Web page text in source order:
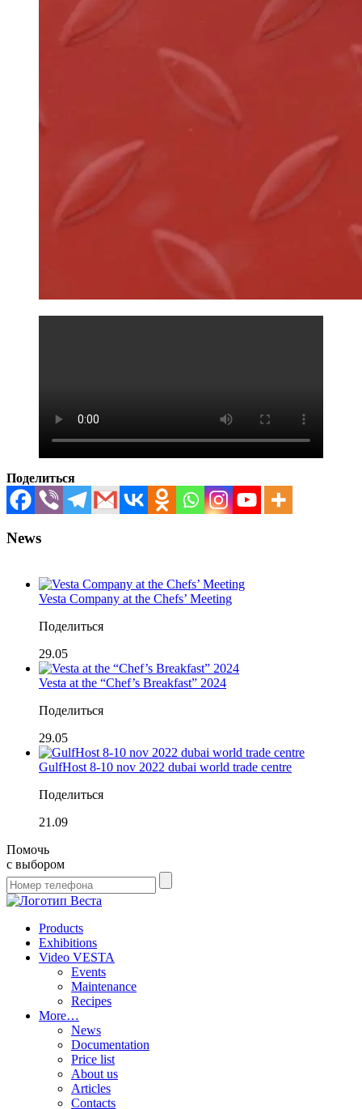
Поделиться
News
Vesta Company at the Chefs’ Meeting
Поделиться
29.05
Vesta at the “Chef’s Breakfast” 2024
Поделиться
29.05
GulfHost 8-10 nov 2022 dubai world trade centre
Поделиться
21.09
Помочь
с выбором
Products
Exhibitions
Video VESTA
Events
Maintenance
Recipes
More…
News
Documentation
Price list
About us
Articles
Contacts